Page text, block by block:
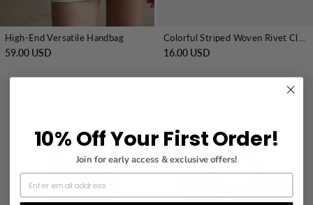
High-End Versatile Handbag
59.00 USD 16.00 USD
10% Off Your First Order!
Join for early access & exclusive offers!